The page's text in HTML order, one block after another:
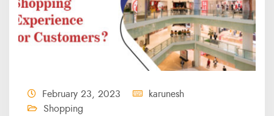
February 23, 2023
karunesh
Shopping